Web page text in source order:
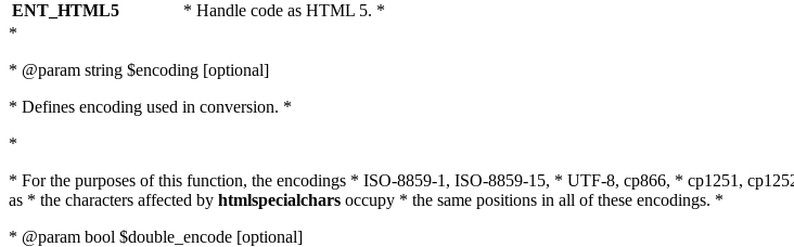
ENT_HTML5
* Handle code as HTML 5. *
*
* @param string $encoding [optional]
* Defines encoding used in conversion. *
*
* For the purposes of this function, the encodings * ISO-8859-1, ISO-8859-15, * UTF-8, cp866, * cp1251,
as * the characters affected by htmlspecialchars occupy * the same positions in all of these encodings. *
* @param bool $double_encode [optional]